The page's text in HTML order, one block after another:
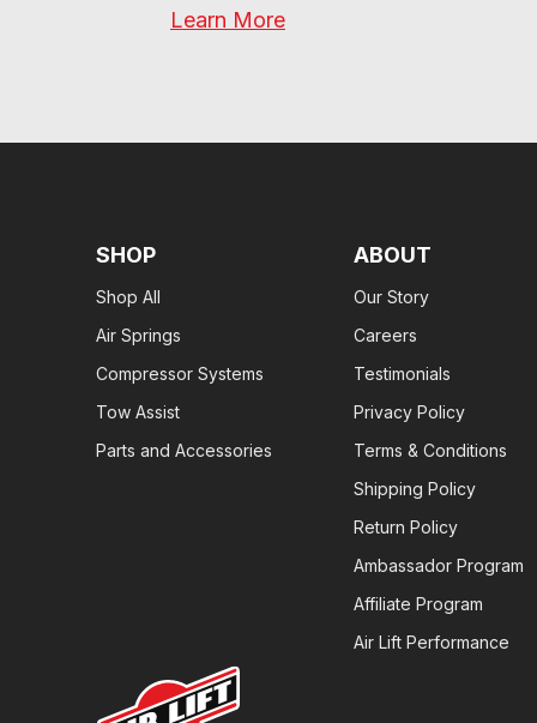
Learn More
SHOP
Shop All
Air Springs
Compressor Systems
Tow Assist
Parts and Accessories
ABOUT
Our Story
Careers
Testimonials
Privacy Policy
Terms & Conditions
Shipping Policy
Return Policy
Ambassador Program
Affiliate Program
Air Lift Performance